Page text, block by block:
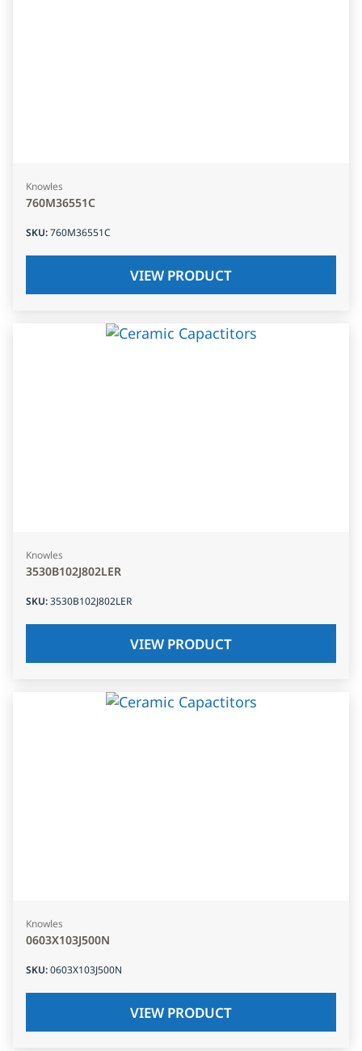
Knowles
760M36551C
SKU:760M36551C
VIEW PRODUCT
Knowles
3530B102J802LER
SKU:3530B102J802LER
VIEW PRODUCT
Knowles
0603X103J500N
SKU:0603X103J500N
VIEW PRODUCT